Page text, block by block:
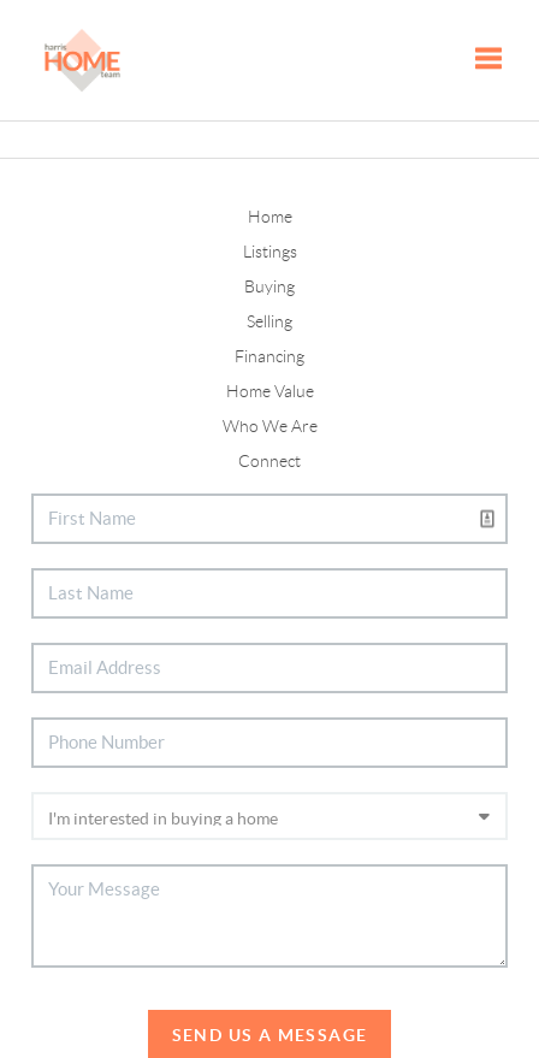
Home
Listings
Buying
Selling
Financing
Home Value
Who We Are
Connect
SEND US A MESSAGE